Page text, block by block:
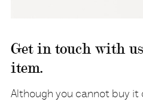
Get in touch with
item.
Although you cannot buy